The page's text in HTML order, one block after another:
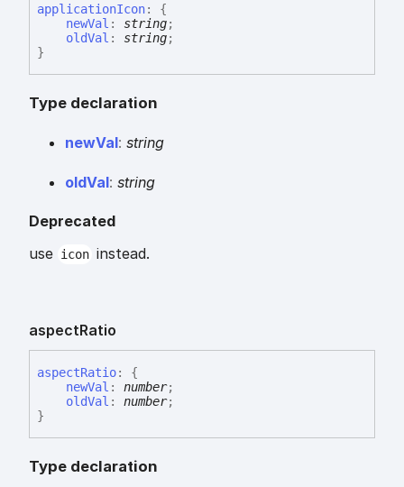
applicationIcon:
{
newVal : string;
oldVal : string;
}
Type declaration
newVal: string
oldVal: string
Deprecated
use icon instead.
aspectRatio
aspectRatio:
{
newVal : number;
oldVal : number;
}
Type declaration